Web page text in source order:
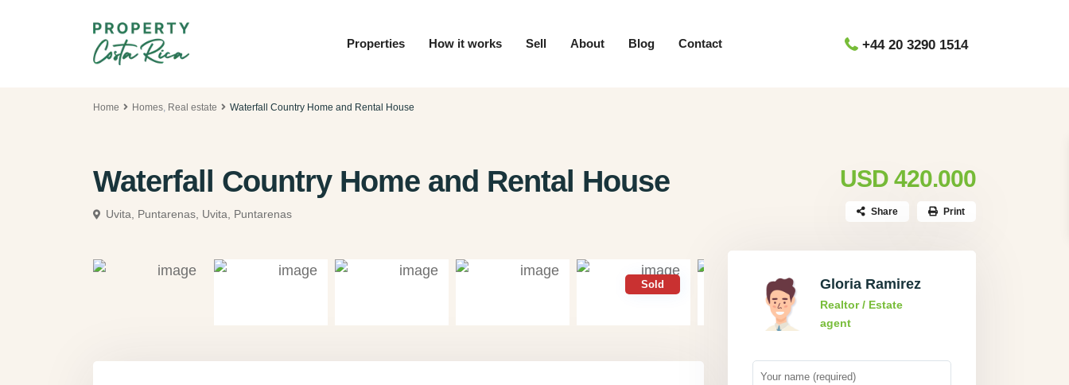
+44 20 3290 1514
Properties How it works Sell About Blog Contact
Home Homes, Real estate Waterfall Country Home and Rental House
Waterfall Country Home and Rental House USD 420.000
Uvita, Puntarenas, Uvita, Puntarenas Share Print
Sold Gloria Ramirez
Realtor / Estate
agent